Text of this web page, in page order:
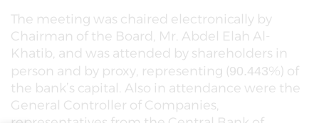
The meeting was chaired electronically by
Chairman of the Board, Mr. Abdel Elah Al-
Khatib, and was attended by shareholders in
person and by proxy, representing (90.443%) of
the bank’s capital. Also in attendance were the
General Controller of Companies,